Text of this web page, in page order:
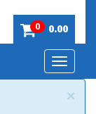
0 0.00
Toggle
×